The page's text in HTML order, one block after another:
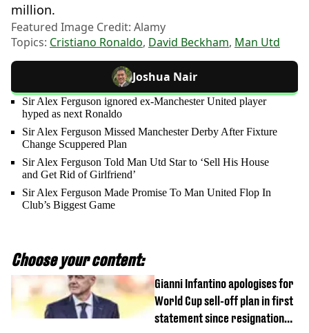
million.
Featured Image Credit: Alamy
Topics: Cristiano Ronaldo, David Beckham, Man Utd
Joshua Nair
Sir Alex Ferguson ignored ex-Manchester United player
hyped as next Ronaldo
Sir Alex Ferguson Missed Manchester Derby After Fixture
Change Scuppered Plan
Sir Alex Ferguson Told Man Utd Star to ‘Sell His House
and Get Rid of Girlfriend’
Sir Alex Ferguson Made Promise To Man United Flop In
Club’s Biggest Game
Choose your content:
Gianni Infantino apologises for
World Cup sell-off plan in first
statement since resignation